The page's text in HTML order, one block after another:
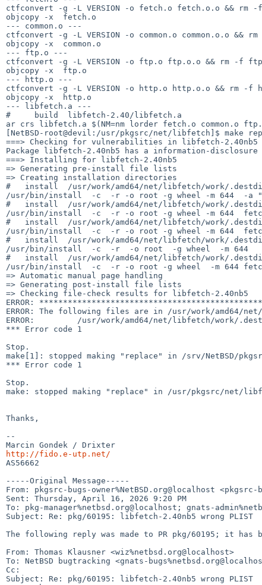
ctfconvert -g -L VERSION -o fetch.o fetch.o.o && rm
objcopy -x  fetch.o
--- common.o ---
ctfconvert -g -L VERSION -o common.o common.o.o &&
objcopy -x  common.o
--- ftp.o ---
ctfconvert -g -L VERSION -o ftp.o ftp.o.o && rm -f
objcopy -x  ftp.o
--- http.o ---
ctfconvert -g -L VERSION -o http.o http.o.o && rm -f
objcopy -x  http.o
--- libfetch.a ---
#     build  libfetch-2.40/libfetch.a
ar crs libfetch.a $(NM=nm lorder fetch.o
[NetBSD-root@devil:/usr/pkgsrc/net/libfetch]$ make
===> Checking for vulnerabilities in libfetch-2.40nb5
Package libfetch-2.40nb5 has a information-
===> Installing for libfetch-2.40nb5
=> Generating pre-install file lists
=> Creating installation directories
#   install  /usr/work/amd64/net/libfetch/work/
/usr/bin/install  -c  -r -o root -g wheel -m 644  -a
#   install  /usr/work/amd64/net/libfetch/work/
/usr/bin/install  -c  -r -o root -g wheel -m 644
#   install  /usr/work/amd64/net/libfetch/work/
/usr/bin/install  -c  -r -o root -g wheel -m 644
#   install  /usr/work/amd64/net/libfetch/work/
/usr/bin/install  -c  -r  -o root  -g wheel  -m 644
#   install  /usr/work/amd64/net/libfetch/work/
/usr/bin/install  -c  -r -o root -g wheel  -m 644
=> Automatic manual page handling
=> Generating post-install file lists
=> Checking file-check results for libfetch-2.40nb5
ERROR:
ERROR: The following files are in /usr/work/amd64/
ERROR:         /usr/work/amd64/net/libfetch/work/
*** Error code 1
Stop.
make[1]: stopped making "replace" in /srv/NetBSD/
*** Error code 1
Stop.
make: stopped making "replace" in /usr/pkgsrc/net/
Thanks,
--
http://fido.e-utp.net/
AS56662
-----Original Message-----
From: pkgsrc-bugs-owner%NetBSD.org@localhost
Sent: Thursday, April 16, 2026 9:20 PM
To: pkg-manager%netbsd.org@localhost; gnats-
Subject: Re: pkg/60195: libfetch-2.40nb5 wrong PLIST
The following reply was made to PR pkg/60195; it has
From: Thomas Klausner <wiz%netbsd.org@localhost>
To: NetBSD bugtracking <gnats-
Cc:
Subject: Re: pkg/60195: libfetch-2.40nb5 wrong PLIST